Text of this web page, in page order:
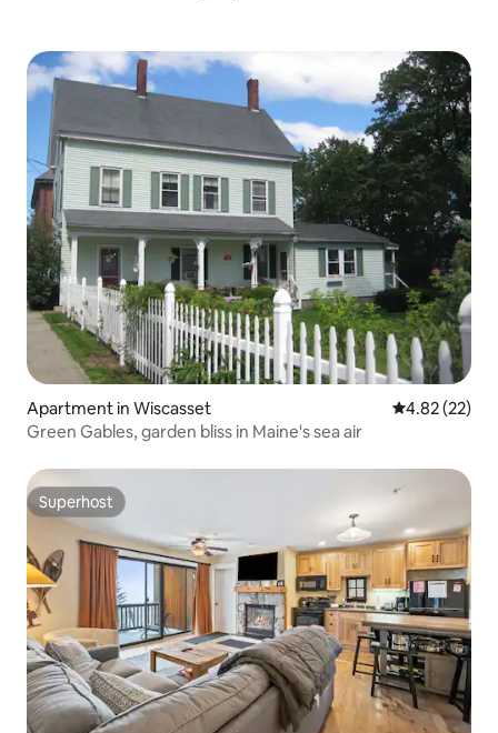
Apartment in Wiscasset 4.82 out of 5
4.82 (22)
Green Gables, garden bliss in Maine's sea air
Superhost
Superhost